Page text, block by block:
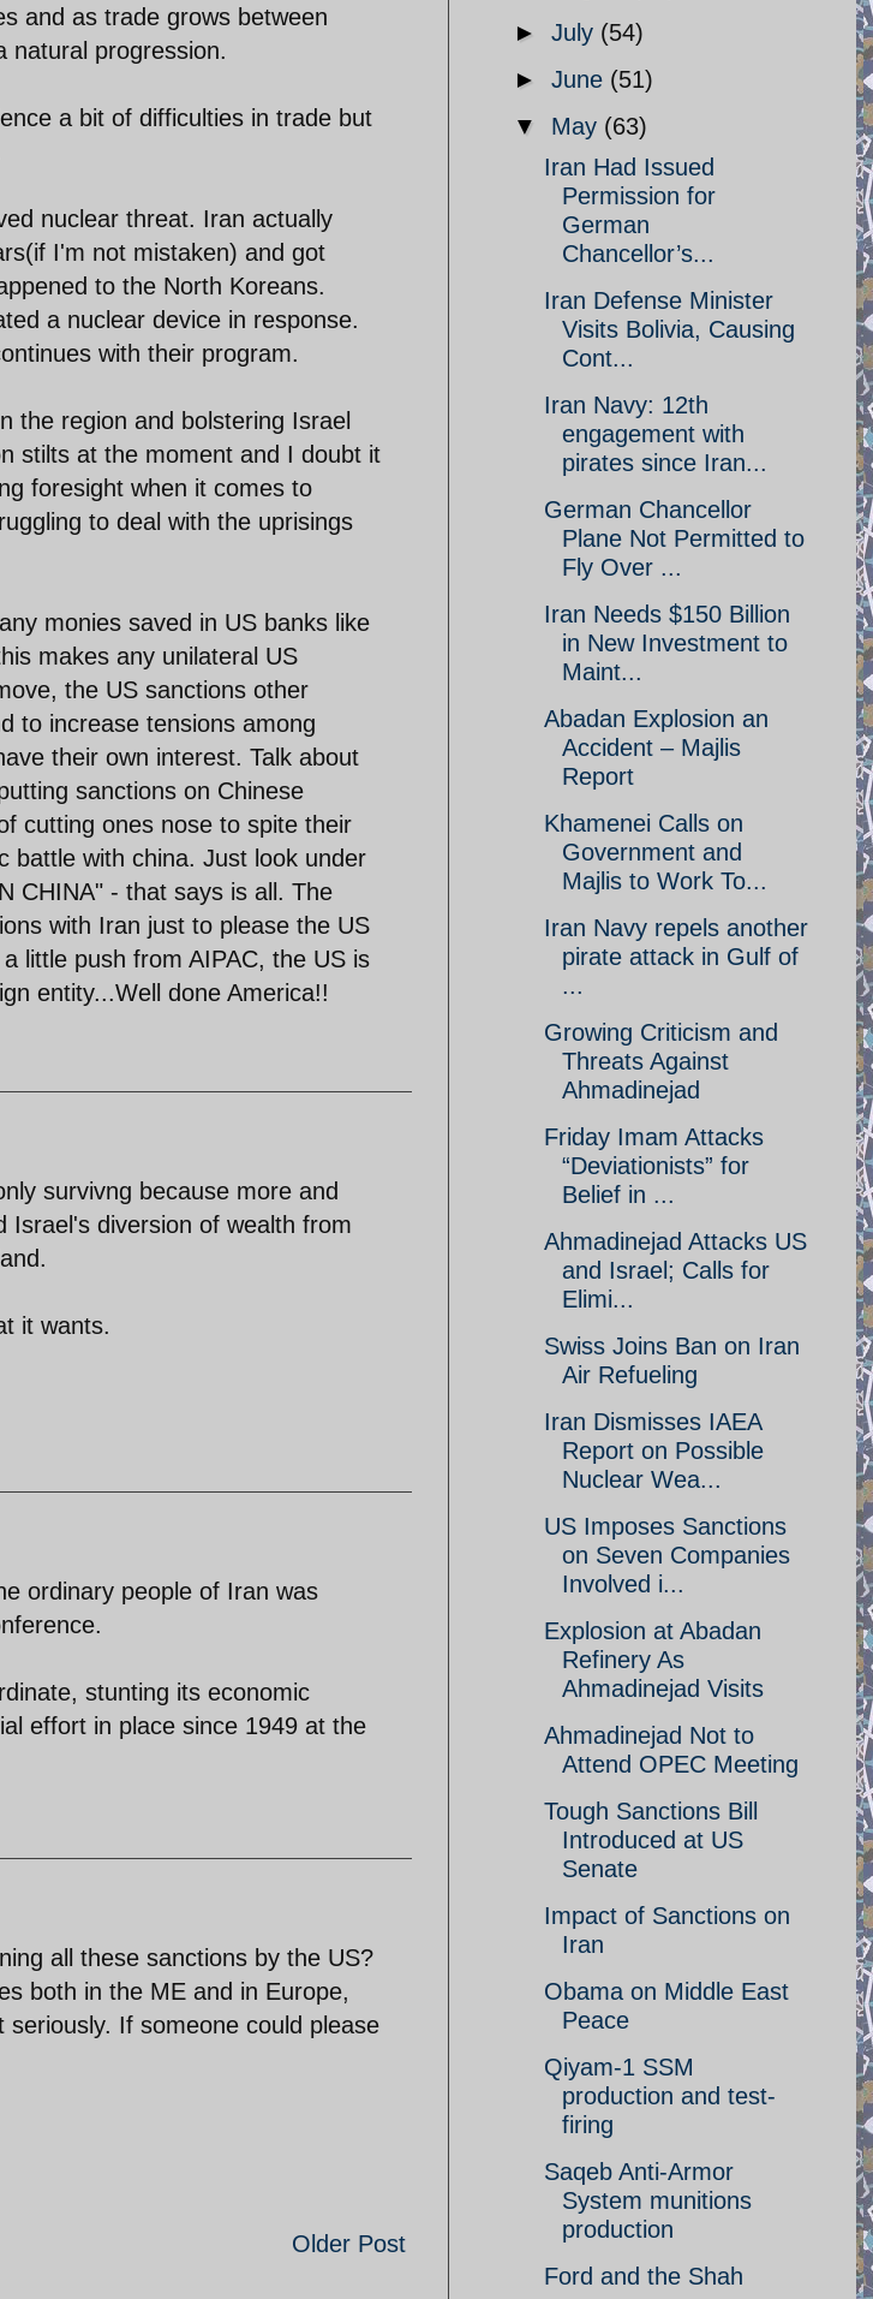
and as trade grows between
natural progression.
a bit of difficulties in trade but
nuclear threat. Iran actually
I'm not mistaken) and got
to the North Koreans.
a nuclear device in response.
with their program.
the region and bolstering Israel
stilts at the moment and I doubt it
foresight when it comes to
to deal with the uprisings
monies saved in US banks like
makes any unilateral US
the US sanctions other
to increase tensions among
their own interest. Talk about
sanctions on Chinese
cutting ones nose to spite their
battle with china. Just look under
CHINA" - that says is all. The
with Iran just to please the US
little push from AIPAC, the US is
entity...Well done America!!
survivng because more and
Israel's diversion of wealth from
it wants.
ordinary people of Iran was
stunting its economic
effort in place since 1949 at the
all these sanctions by the US?
both in the ME and in Europe,
If someone could please
Older Post
► July (54)
► June (51)
▼ May (63)
Iran Had Issued
Permission for
German
Chancellor’s...
Iran Defense Minister
Visits Bolivia, Causing
Cont...
Iran Navy: 12th
engagement with
pirates since Iran...
German Chancellor
Plane Not Permitted to
Fly Over ...
Iran Needs $150 Billion
in New Investment to
Maint...
Abadan Explosion an
Accident – Majlis
Report
Khamenei Calls on
Government and
Majlis to Work To...
Iran Navy repels another
pirate attack in Gulf of
...
Growing Criticism and
Threats Against
Ahmadinejad
Friday Imam Attacks
“Deviationists” for
Belief in ...
Ahmadinejad Attacks US
and Israel; Calls for
Elimi...
Swiss Joins Ban on Iran
Air Refueling
Iran Dismisses IAEA
Report on Possible
Nuclear Wea...
US Imposes Sanctions
on Seven Companies
Involved i...
Explosion at Abadan
Refinery As
Ahmadinejad Visits
Ahmadinejad Not to
Attend OPEC Meeting
Tough Sanctions Bill
Introduced at US
Senate
Impact of Sanctions on
Iran
Obama on Middle East
Peace
Qiyam-1 SSM
production and test-
firing
Saqeb Anti-Armor
System munitions
production
Ford and the Shah